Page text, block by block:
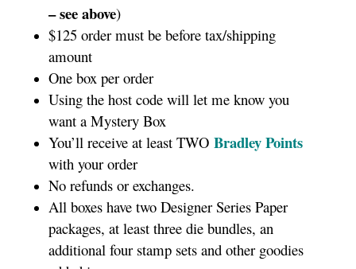
– see above)
$125 order must be before tax/shipping
amount
One box per order
Using the host code will let me know you
want a Mystery Box
You’ll receive at least TWO Bradley Points
with your order
No refunds or exchanges.
All boxes have two Designer Series Paper
packages, at least three die bundles, an
additional four stamp sets and other goodies